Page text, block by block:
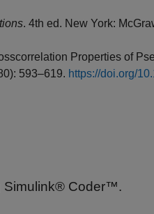
. 4th ed. New York:
Properties of
593–619. https://doi.org/
Simulink® Coder™.